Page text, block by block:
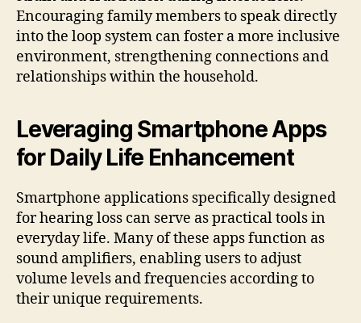
Encouraging family members to speak directly
into the loop system can foster a more inclusive
environment, strengthening connections and
relationships within the household.
Leveraging Smartphone Apps
for Daily Life Enhancement
Smartphone applications specifically designed
for hearing loss can serve as practical tools in
everyday life. Many of these apps function as
sound amplifiers, enabling users to adjust
volume levels and frequencies according to
their unique requirements.